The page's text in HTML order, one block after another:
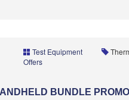
Test Equipment
Offers
BUNDLE